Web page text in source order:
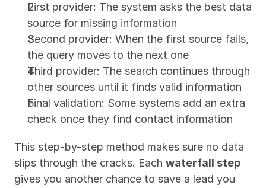
First provider: The system asks the best data
source for missing information
Second provider: When the first source fails,
the query moves to the next one
Third provider: The search continues through
other sources until it finds valid information
Final validation: Some systems add an extra
check once they find contact information
This step-by-step method makes sure no data
slips through the cracks. Each waterfall step
gives you another chance to save a lead you